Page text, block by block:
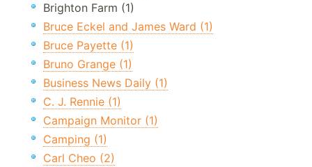
Brighton Farm (1)
Bruce Eckel and James Ward (1)
Bruce Payette (1)
Bruno Grange (1)
Business News Daily (1)
C. J. Rennie (1)
Campaign Monitor (1)
Camping (1)
Carl Cheo (2)